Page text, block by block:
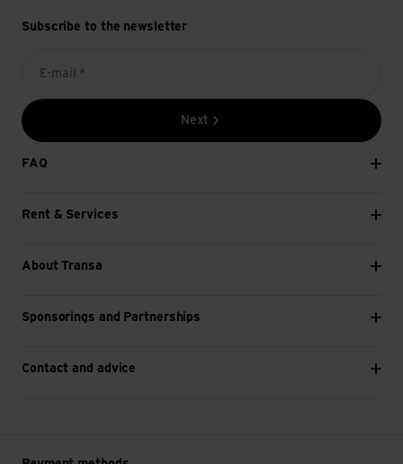
Subscribe to the newsletter
E-mail *
Next
FAQ
Rent & Services
About Transa
Sponsorings and Partnerships
Contact and advice